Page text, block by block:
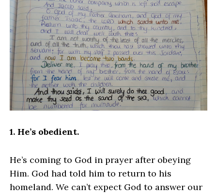
1. He’s obedient.
He’s coming to God in prayer after obeying
Him. God had told him to return to his
homeland. We can’t expect God to answer our